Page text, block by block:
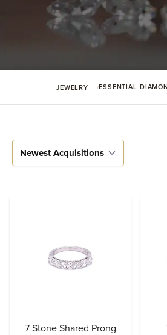
JEWELRY ESSENTIAL
Sort By
7 Stone Shared Prong